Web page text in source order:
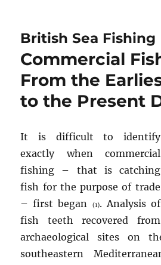
British Sea Fishing
Commercial
From the
to the Present
It is difficult to identify
exactly when commercial
fishing – that is catching
fish for the purpose of trade
– first began
(1). Analysis of
fish teeth recovered from
archaeological sites on
southeastern